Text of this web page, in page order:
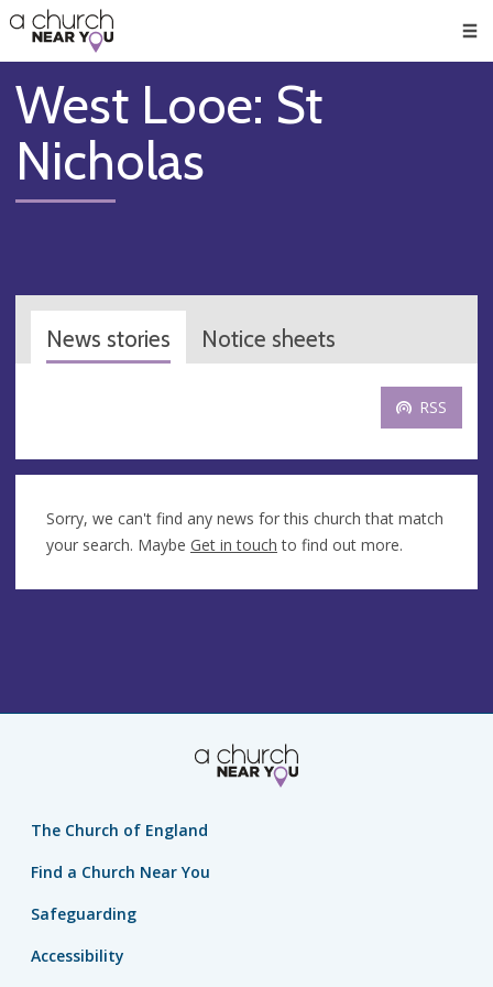
👏
😇
❤️
🥧
👋
West Looe: St
Nicholas
News stories Notice sheets
RSS
Sorry, we can't find any news for this church that match
your search. Maybe Get in touch to find out more.
The Church of England
Find a Church Near You
Safeguarding
Accessibility